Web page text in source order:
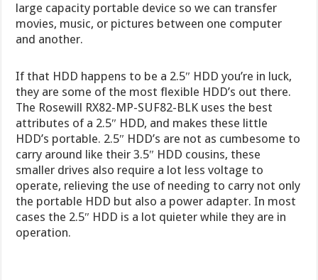
large capacity portable device so we can transfer
movies, music, or pictures between one computer
and another.
If that HDD happens to be a 2.5″ HDD you’re in luck,
they are some of the most flexible HDD’s out there.
The Rosewill RX82-MP-SUF82-BLK uses the best
attributes of a 2.5″ HDD, and makes these little
HDD’s portable. 2.5″ HDD’s are not as cumbesome to
carry around like their 3.5″ HDD cousins, these
smaller drives also require a lot less voltage to
operate, relieving the use of needing to carry not only
the portable HDD but also a power adapter. In most
cases the 2.5″ HDD is a lot quieter while they are in
operation.